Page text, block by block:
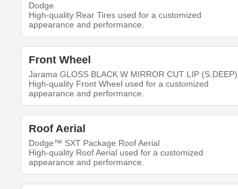
Dodge
High-quality Rear Tires used for a customized
appearance and performance.
Front Wheel
Jarama GLOSS BLACK W MIRROR CUT LIP (S.DEEP)
High-quality Front Wheel used for a customized
appearance and performance.
Roof Aerial
Dodge™ SXT Package Roof Aerial
High-quality Roof Aerial used for a customized
appearance and performance.